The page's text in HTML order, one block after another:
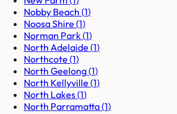
Nobby Beach (1)
Noosa Shire (1)
Norman Park(1)
North Adelaide (1)
Northcote (1)
North Geelong(1)
North Kellyville (1)
North Lakes(1)
North Parramatta(1)